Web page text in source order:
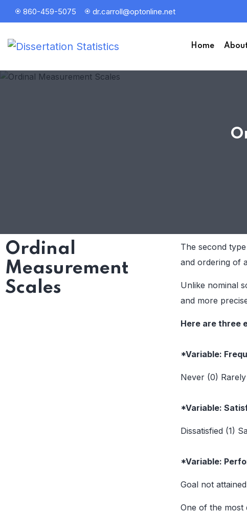
860-459-5075 dr.carroll@optonline.net
Home
Ordinal
Measurement
Scales
The second
and ordering of
Unlike nominal
and more
Here are three
*Variable:
Never (0)
*Variable:
Dissatisfied (1)
*Variable:
Goal not
One of the most